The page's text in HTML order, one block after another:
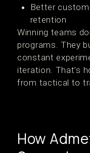
Better
retention
Winning teams
programs. They
constant
iteration. That’s
from tactical to
How